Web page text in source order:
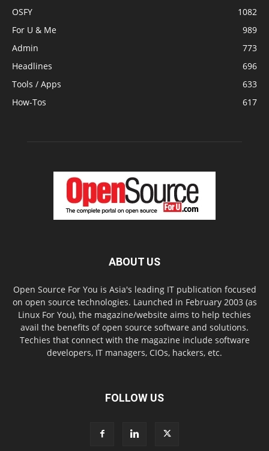
OSFY
1082
For U & Me
989
Admin
773
Headlines
696
Tools / Apps
633
How-Tos
617
ABOUT US
Open Source For You is Asia's leading IT publication focused
on open source technologies. Launched in February 2003 (as
Linux For You), the magazine/website aims to help techies
avail the benefits of open source software and solutions.
Techies that connect with the magazine include software
developers, IT managers, CIOs, hackers, etc.
FOLLOW US